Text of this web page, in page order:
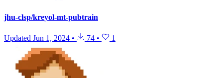
jhu-clsp/kreyol-mt-pubtrain
Updated Jun 1, 2024 • 74 • 1